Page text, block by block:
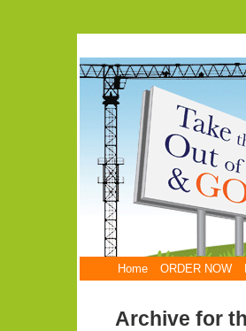
Home ORDER NOW
Archive for